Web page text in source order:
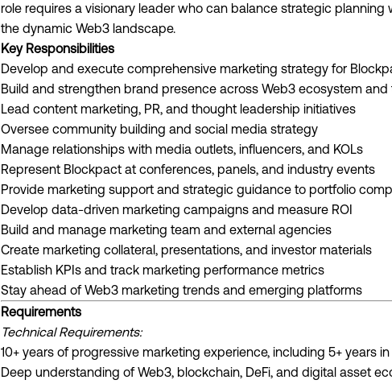
role requires a visionary leader who can balance strategic
the dynamic Web3 landscape.
Key Responsibilities
Develop and execute comprehensive marketing strategy for
Build and strengthen brand presence across Web3 ecosystem
Lead content marketing, PR, and thought leadership initiatives
Oversee community building and social media strategy
Manage relationships with media outlets, influencers, and KOLs
Represent Blockpact at conferences, panels, and industry events
Provide marketing support and strategic guidance to portfolio
Develop data-driven marketing campaigns and measure ROI
Build and manage marketing team and external agencies
Create marketing collateral, presentations, and investor materials
Establish KPIs and track marketing performance metrics
Stay ahead of Web3 marketing trends and emerging platforms
Requirements
Technical Requirements:
10+ years of progressive marketing experience, including 5+ years
Deep understanding of Web3, blockchain, DeFi, and digital asset